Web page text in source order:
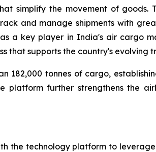
simplify the movement of
and manage shipments with
a key player in India's air cargo
that supports the country's evolving
182,000 tonnes of cargo,
further strengthens the
the technology platform to